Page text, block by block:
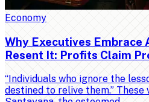
Economy
Why Executives Embrace
Resent It: Profits Claim
“Individuals who ignore the
destined to relive them.”